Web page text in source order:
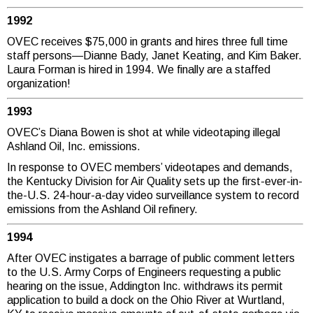
1992
OVEC receives $75,000 in grants and hires three full time
staff persons—Dianne Bady, Janet Keating, and Kim Baker.
Laura Forman is hired in 1994. We finally are a staffed
organization!
1993
OVEC’s Diana Bowen is shot at while videotaping illegal
Ashland Oil, Inc. emissions.
In response to OVEC members’ videotapes and demands,
the Kentucky Division for Air Quality sets up the first-ever-in-
the-U.S. 24-hour-a-day video surveillance system to record
emissions from the Ashland Oil refinery.
1994
After OVEC instigates a barrage of public comment letters
to the U.S. Army Corps of Engineers requesting a public
hearing on the issue, Addington Inc. withdraws its permit
application to build a dock on the Ohio River at Wurtland,